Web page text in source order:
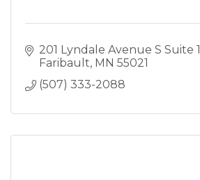
201 Lyndale Avenue S Suite 1
Faribault MN 55021
(507) 333-2088